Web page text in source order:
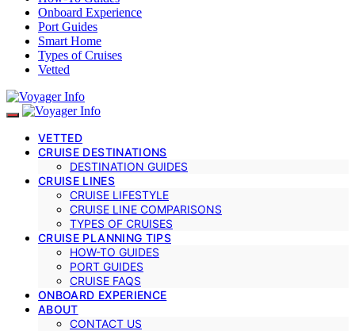
Onboard Experience
Port Guides
Smart Home
Types of Cruises
Vetted
VETTED
CRUISE DESTINATIONS
DESTINATION GUIDES
CRUISE LINES
CRUISE LIFESTYLE
CRUISE LINE COMPARISONS
TYPES OF CRUISES
CRUISE PLANNING TIPS
HOW-TO GUIDES
PORT GUIDES
CRUISE FAQS
ONBOARD EXPERIENCE
ABOUT
CONTACT US